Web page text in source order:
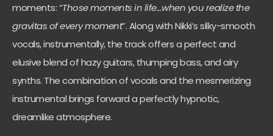
moments: “Those moments in life…when you realize the
gravitas of every moment”. Along with Nikki’s silky-smooth
vocals, instrumentally, the track offers a perfect and
elusive blend of hazy guitars, thumping bass, and airy
synths. The combination of vocals and the mesmerizing
instrumental brings forward a perfectly hypnotic,
dreamlike atmosphere.